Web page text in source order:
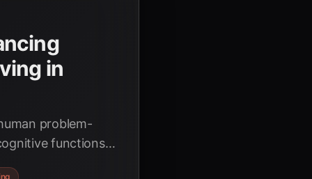
in
problem-
functions